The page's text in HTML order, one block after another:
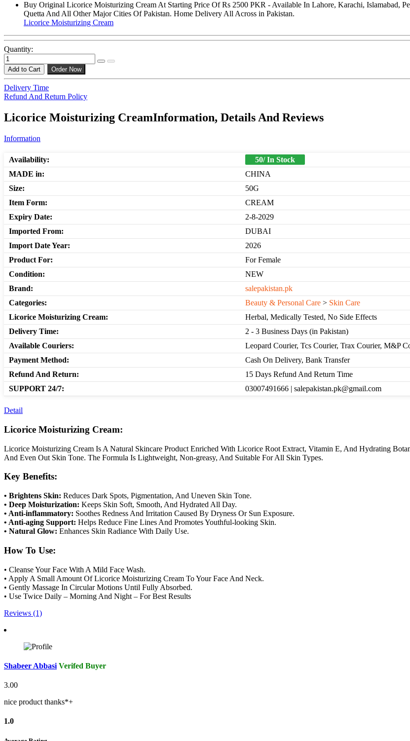
Buy Original Licorice Moisturizing Cream At Starting Price Of Rs 2500 PKR - Available In Lahore, Karachi, Islamabad,
Quetta And All Other Major Cities Of Pakistan. Home Delivery All Across in Pakistan.
Licorice Moisturizing Cream
Quantity:
Add to Cart Order Now
Delivery Time
Refund And Return Policy
Licorice Moisturizing CreamInformation, Details And Reviews
Information
Availability:
50/ In Stock
MADE in:
CHINA
Size:
50G
Item Form:
CREAM
Expiry Date:
2-8-2029
Imported From:
DUBAI
Import Date Year:
2026
Product For:
For Female
Condition:
NEW
Brand:
salepakistan.pk
Categories:
Beauty & Personal Care > Skin Care
Licorice Moisturizing Cream:
Herbal, Medically Tested, No Side Effects
Delivery Time:
2 - 3 Business Days (in Pakistan)
Available Couriers:
Leopard Courier, Tcs Courier, Trax Courier, M&P
Payment Method:
Cash On Delivery, Bank Transfer
Refund And Return:
15 Days Refund And Return Time
SUPPORT 24/7:
03007491666 | salepakistan.pk@gmail.com
Detail
Licorice Moisturizing Cream:
Licorice Moisturizing Cream Is A Natural Skincare Product Enriched With Licorice Root Extract, Vitamin E, And Hydrating
And Even Out Skin Tone. The Formula Is Lightweight, Non-greasy, And Suitable For All Skin Types.
Key Benefits:
• Brightens Skin: Reduces Dark Spots, Pigmentation, And Uneven Skin Tone.
• Deep Moisturization: Keeps Skin Soft, Smooth, And Hydrated All Day.
• Anti-inflammatory: Soothes Redness And Irritation Caused By Dryness Or Sun Exposure.
• Anti-aging Support: Helps Reduce Fine Lines And Promotes Youthful-looking Skin.
• Natural Glow: Enhances Skin Radiance With Daily Use.
How To Use:
• Cleanse Your Face With A Mild Face Wash.
• Apply A Small Amount Of Licorice Moisturizing Cream To Your Face And Neck.
• Gently Massage In Circular Motions Until Fully Absorbed.
• Use Twice Daily – Morning And Night – For Best Results
Reviews (1)
Shabeer Abbasi Verifed Buyer
3.00
nice product thanks*+
1.0